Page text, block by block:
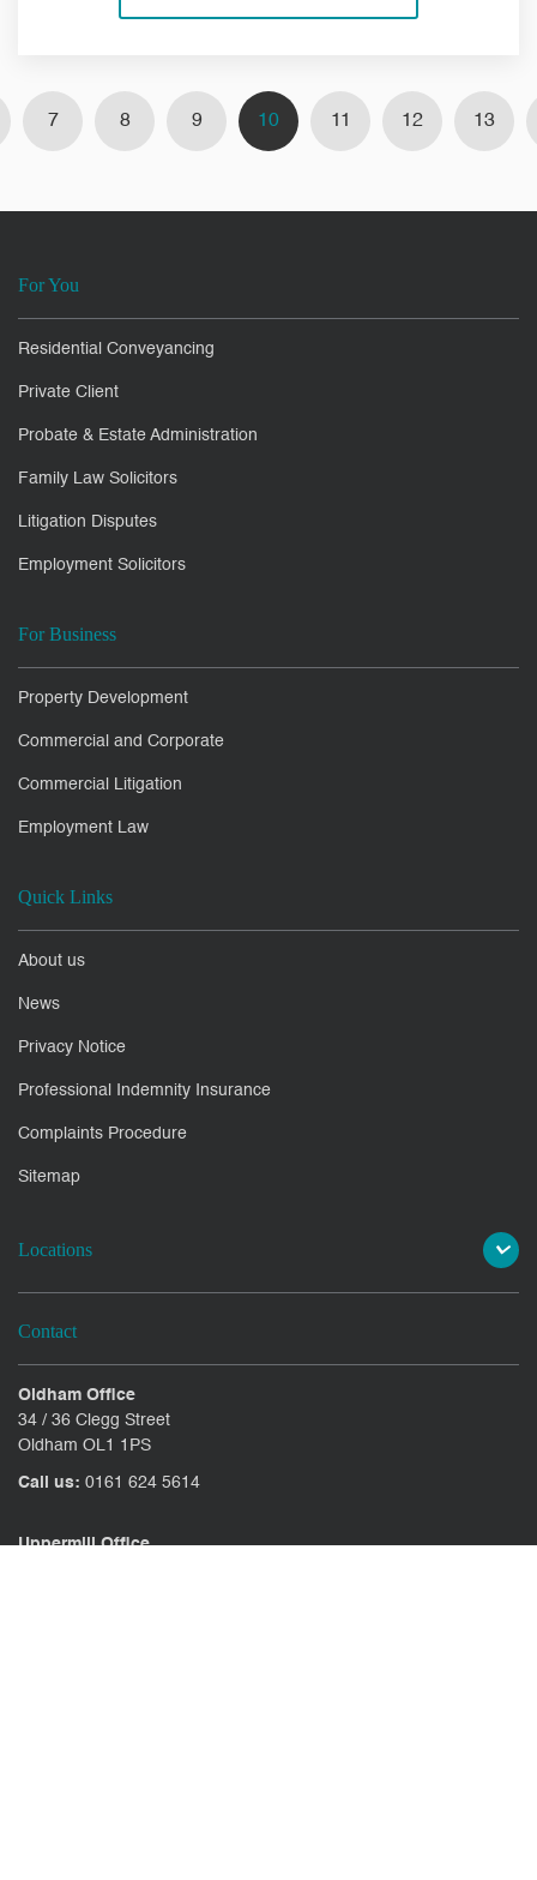
7 8 9 10 11 12 13
For You
Residential Conveyancing
Private Client
Probate & Estate Administration
Family Law Solicitors
Litigation Disputes
Employment Solicitors
For Business
Property Development
Commercial and Corporate
Commercial Litigation
Employment Law
Quick Links
About us
News
Privacy Notice
Professional Indemnity Insurance
Complaints Procedure
Sitemap
Locations
Contact
Oldham Office
34 / 36 Clegg Street
Oldham OL1 1PS
Call us: 0161 624 5614
Uppermill Office